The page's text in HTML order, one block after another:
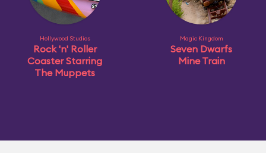
Hollywood Studios
Rock 'n' Roller
Coaster Starring
The Muppets
Magic Kingdom
Seven Dwarfs
Mine Train